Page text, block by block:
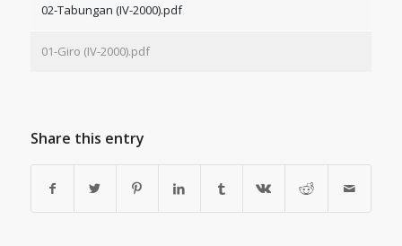
02-Tabungan (IV-2000).pdf
01-Giro (IV-2000).pdf
Share this entry